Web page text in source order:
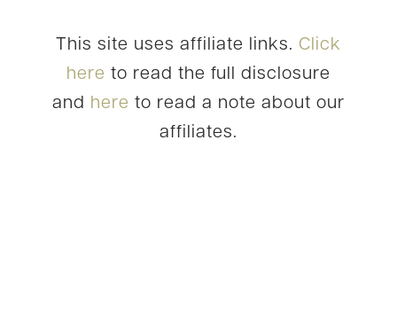
This site uses affiliate links. Click
here to read the full disclosure
and here to read a note about our
affiliates.